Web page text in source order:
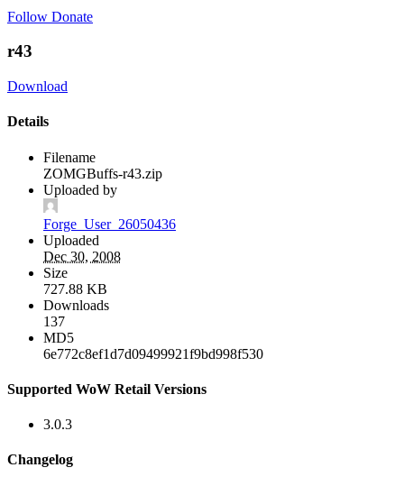
Follow Donate
r43
Download
Details
Filename
ZOMGBuffs-r43.zip
Uploaded by
Forge_User_26050436
Uploaded
Dec 30, 2008
Size
727.88 KB
Downloads
137
MD5
6e772c8ef1d7d09499921f9bd998f530
Supported WoW Retail Versions
3.0.3
Changelog